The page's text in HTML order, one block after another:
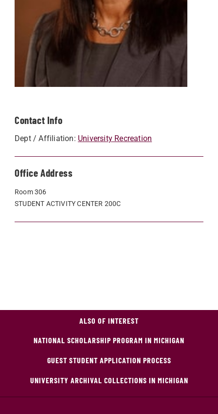
Contact Info
Dept / Affiliation: University Recreation
Office Address
Room 306
STUDENT ACTIVITY CENTER 200C
ALSO OF INTEREST
NATIONAL SCHOLARSHIP PROGRAM IN MICHIGAN
GUEST STUDENT APPLICATION PROCESS
UNIVERSITY ARCHIVAL COLLECTIONS IN MICHIGAN